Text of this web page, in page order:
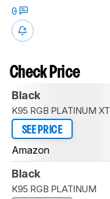
0
Check Price
Black
K95 RGB PLATINUM XT
SEE PRICE
Amazon
Black
K95 RGB PLATINUM